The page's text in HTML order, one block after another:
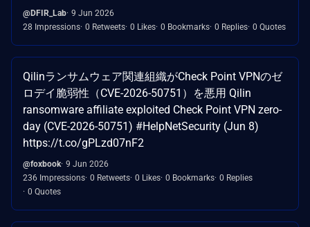
@DFIR_Lab 9 Jun 2026
28 Impressions 0 Retweets 0 Likes 0 Bookmarks 0 Replies 0 Quotes
Qilinランサムウェア関連組織がCheck Point VPNのゼ
ロデイ脆弱性（CVE-2026-50751）を悪用 Qilin
ransomware affiliate exploited Check Point VPN zero-
day (CVE-2026-50751) #HelpNetSecurity (Jun 8)
https://t.co/gPLzd07nF2
@foxbook 9 Jun 2026
236 Impressions 0 Retweets 0 Likes 0 Bookmarks 0 Replies
0 Quotes